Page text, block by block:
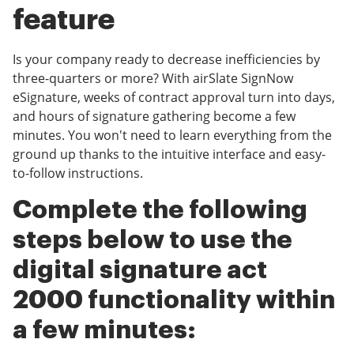
feature
Is your company ready to decrease inefficiencies by
three-quarters or more? With airSlate SignNow
eSignature, weeks of contract approval turn into days,
and hours of signature gathering become a few
minutes. You won't need to learn everything from the
ground up thanks to the intuitive interface and easy-
to-follow instructions.
Complete the following
steps below to use the
digital signature act
2000 functionality within
a few minutes: